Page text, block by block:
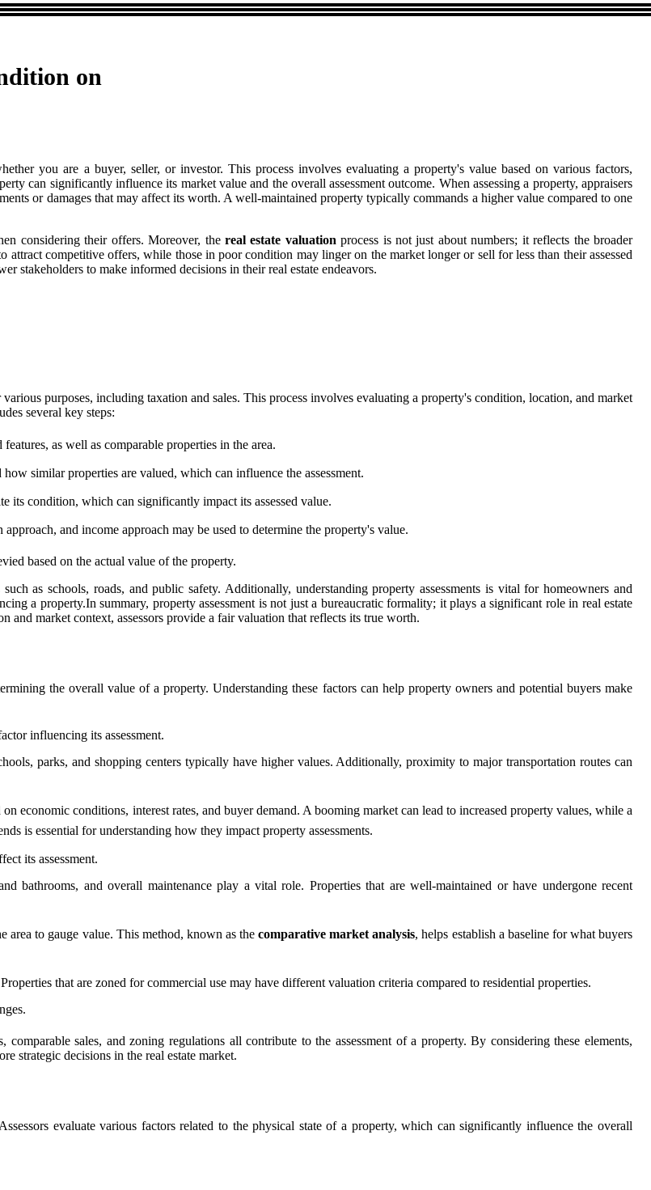
on
you are a buyer, seller, or investor. This process involves evaluating a property's value based on various factors,
can significantly influence its market value and the overall assessment outcome. When assessing a property, appraisers
or damages that may affect its worth. A well-maintained property typically commands a higher value compared to one
considering their offers. Moreover, the real estate valuation process is not just about numbers; it reflects the broader
competitive offers, while those in poor condition may linger on the market longer or sell for less than their assessed
stakeholders to make informed decisions in their real estate endeavors.
purposes, including taxation and sales. This process involves evaluating a property's condition, location, and market
several key steps:
as well as comparable properties in the area.
similar properties are valued, which can influence the assessment.
its condition, which can significantly impact its assessed value.
and income approach may be used to determine the property's value.
based on the actual value of the property.
as schools, roads, and public safety. Additionally, understanding property assessments is vital for homeowners and
a property.In summary, property assessment is not just a bureaucratic formality; it plays a significant role in real estate
market context, assessors provide a fair valuation that reflects its true worth.
the overall value of a property. Understanding these factors can help property owners and potential buyers make
influencing its assessment.
parks, and shopping centers typically have higher values. Additionally, proximity to major transportation routes can
economic conditions, interest rates, and buyer demand. A booming market can lead to increased property values, while a
is essential for understanding how they impact property assessments.
its assessment.
bathrooms, and overall maintenance play a vital role. Properties that are well-maintained or have undergone recent
area to gauge value. This method, known as thecomparative market analysis, helps establish a baseline for what buyers
that are zoned for commercial use may have different valuation criteria compared to residential properties.
sales, and zoning regulations all contribute to the assessment of a property. By considering these elements,
strategic decisions in the real estate market.
evaluate various factors related to the physical state of a property, which can significantly influence the overall